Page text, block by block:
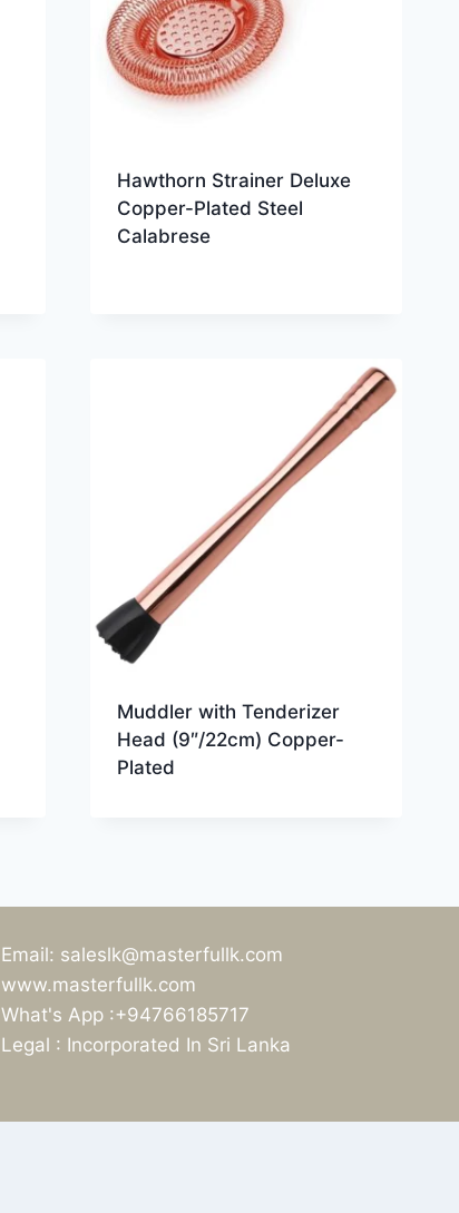
Hawthorn Strainer Deluxe
Copper-Plated Steel
Calabrese
Muddler with Tenderizer
Head (9″/22cm) Copper-
Plated
Email: saleslk@masterfullk.com
www.masterfullk.com
What's App :+94766185717
Legal : Incorporated In Sri Lanka